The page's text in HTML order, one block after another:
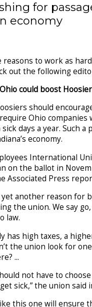
for
economy
reasons to work as
out the following
Ohio could boost
should
Ohio
sick days a year. Such
economy.
International
on the ballot in
Associated Press
another reason for
the union. We say
law.
has high taxes, a
the union look for
...
not have to
sick,” the union said
this one will ensure